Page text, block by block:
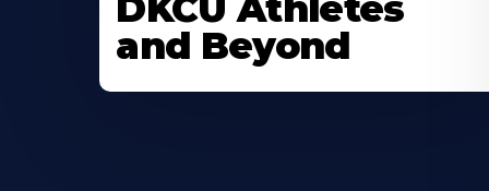
and Beyond